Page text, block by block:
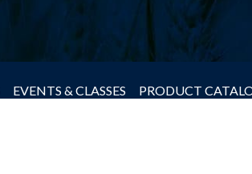
EVENTS & CLASSES PRODUCT